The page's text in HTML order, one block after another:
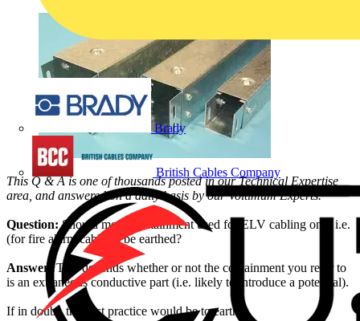
Brady
British Cables Company
This Q & A is one of thousands posted in our Technical Expertise
area, and answered on a daily basis by our Voltimum Experts.
Question:Should metal containment used for ELV cabling only i.e.
(for fire alarm cabling) be earthed?
Answer:This depends whether or not the containment you refer to
is an extraneous conductive part (i.e. likely to introduce a potential).
If in doubt, the best practice would be to earth it.